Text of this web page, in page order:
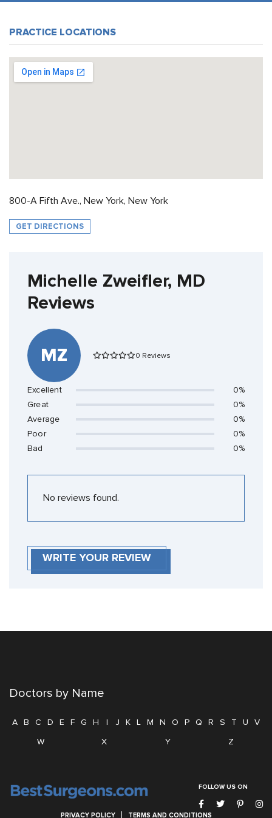
PRACTICE LOCATIONS
800-A Fifth Ave., New York, New York
GET DIRECTIONS
Michelle Zweifler, MD
Reviews
MZ 0 Reviews
Excellent
0%
Great
0%
Average
0%
Poor
0%
Bad
0%
No reviews found.
WRITE YOUR REVIEW
Doctors by Name
A B C D E F G H I J K L M N O P Q R S T U
V
W
X Y Z
FOLLOW US ON
PRIVACY POLICY TERMS AND CONDITIONS